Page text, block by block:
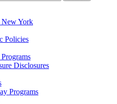
New York
Policies
Disclosures
Programs